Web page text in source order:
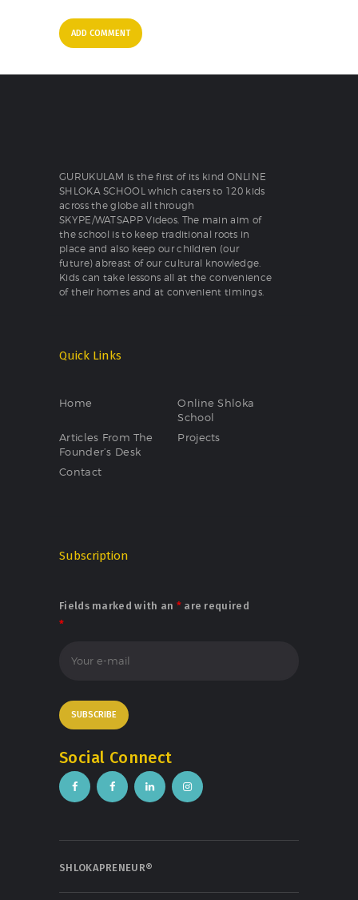
GURUKULAM is the first of its kind ONLINE
SHLOKA SCHOOL which caters to 120 kids
across the globe all through
SKYPE/WATSAPP Videos. The main aim of
the school is to keep traditional roots in
place and also keep our children (our
future) abreast of our cultural knowledge.
Kids can take lessons all at the convenience
of their homes and at convenient timings.
Quick Links
Home
Online Shloka
School
Articles From The
Founder’s Desk
Projects
Contact
Subscription
Fields marked with an *are required
*
Social Connect
SHLOKAPRENEUR®